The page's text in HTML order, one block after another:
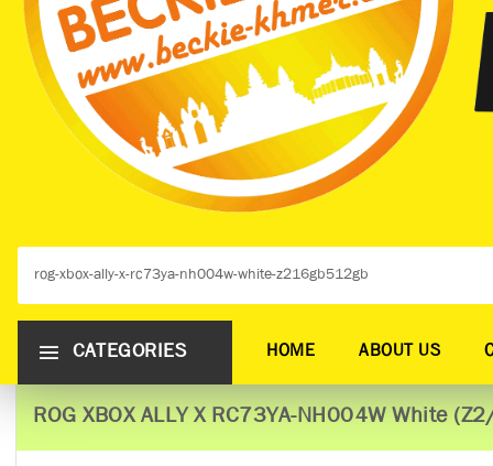
CATEGORIES HOME ABOUT US
ROG XBOX ALLY X RC73YA-NH004W White